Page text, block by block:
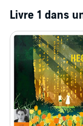
Livre 1 dans